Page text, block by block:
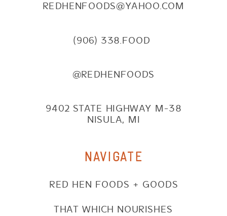
REDHENFOODS@YAHOO.COM
(906) 338.FOOD
@REDHENFOODS
9402 STATE HIGHWAY M-38
NISULA, MI
NAVIGATE
RED HEN FOODS + GOODS
THAT WHICH NOURISHES